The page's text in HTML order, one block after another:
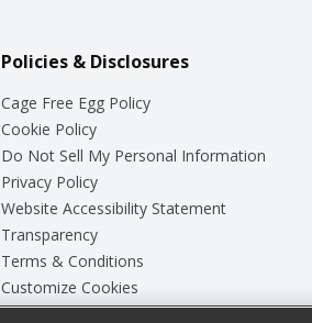
Policies & Disclosures
Cage Free Egg Policy
Cookie Policy
Do Not Sell My Personal Information
Privacy Policy
Website Accessibility Statement
Transparency
Terms & Conditions
Customize Cookies